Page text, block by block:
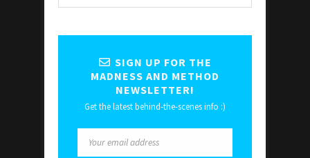
SIGN UP FOR THE
MADNESS AND METHOD
NEWSLETTER!
Get the latest behind-the-scenes info :)